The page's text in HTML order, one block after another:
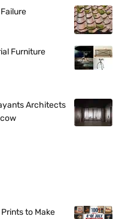
Furniture
Architects
to Make